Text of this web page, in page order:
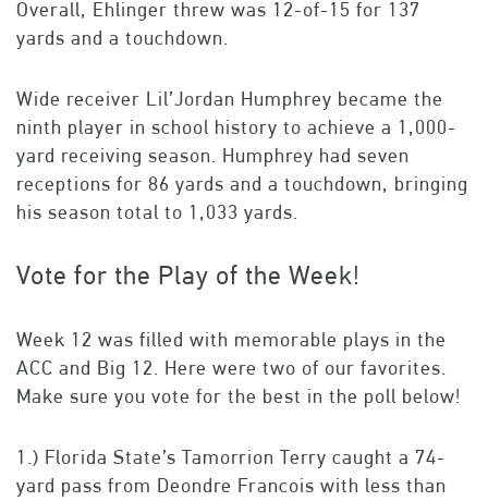
Overall, Ehlinger threw was 12-of-15 for 137
yards and a touchdown.
Wide receiver Lil’Jordan Humphrey became the
ninth player in school history to achieve a 1,000-
yard receiving season. Humphrey had seven
receptions for 86 yards and a touchdown, bringing
his season total to 1,033 yards.
Vote for the Play of the Week!
Week 12 was filled with memorable plays in the
ACC and Big 12. Here were two of our favorites.
Make sure you vote for the best in the poll below!
1.) Florida State’s Tamorrion Terry caught a 74-
yard pass from Deondre Francois with less than